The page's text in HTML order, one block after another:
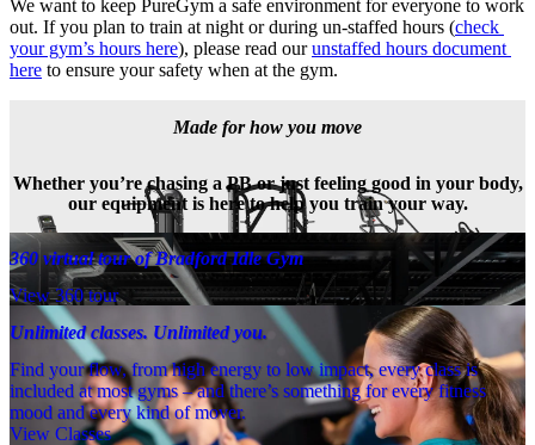
We want to keep PureGym a safe environment for everyone to work
out. If you plan to train at night or during un-staffed hours (check
your gym’s hours here), please read our unstaffed hours document
here to ensure your safety when at the gym.
Made for how you move
Whether you’re chasing a PB or just feeling good in your body,
our equipment is here to help you train your way.
360 virtual tour of Bradford Idle Gym
View 360 tour
Unlimited classes. Unlimited you.
Find your flow, from high energy to low impact, every class is
included at most gyms – and there’s something for every fitness
mood and every kind of mover.
View Classes